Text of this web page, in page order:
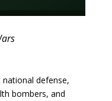
defense,
bombers, and